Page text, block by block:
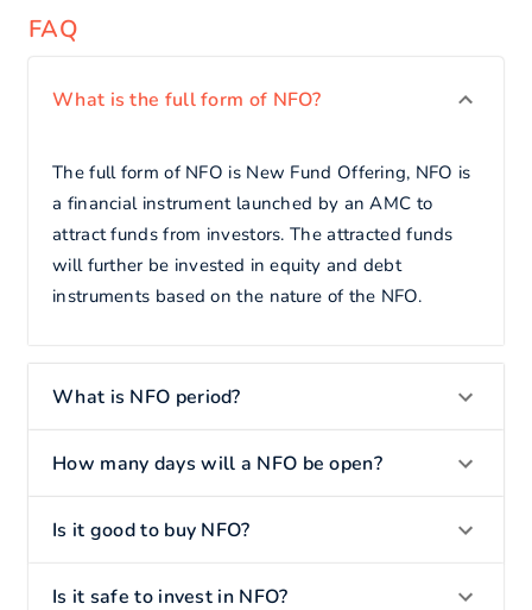
FAQ
What is the full form of NFO?
The full form of NFO is New Fund Offering, NFO is
a financial instrument launched by an AMC to
attract funds from investors. The attracted funds
will further be invested in equity and debt
instruments based on the nature of the NFO.
What is NFO period?
How many days will a NFO be open?
Is it good to buy NFO?
Is it safe to invest in NFO?